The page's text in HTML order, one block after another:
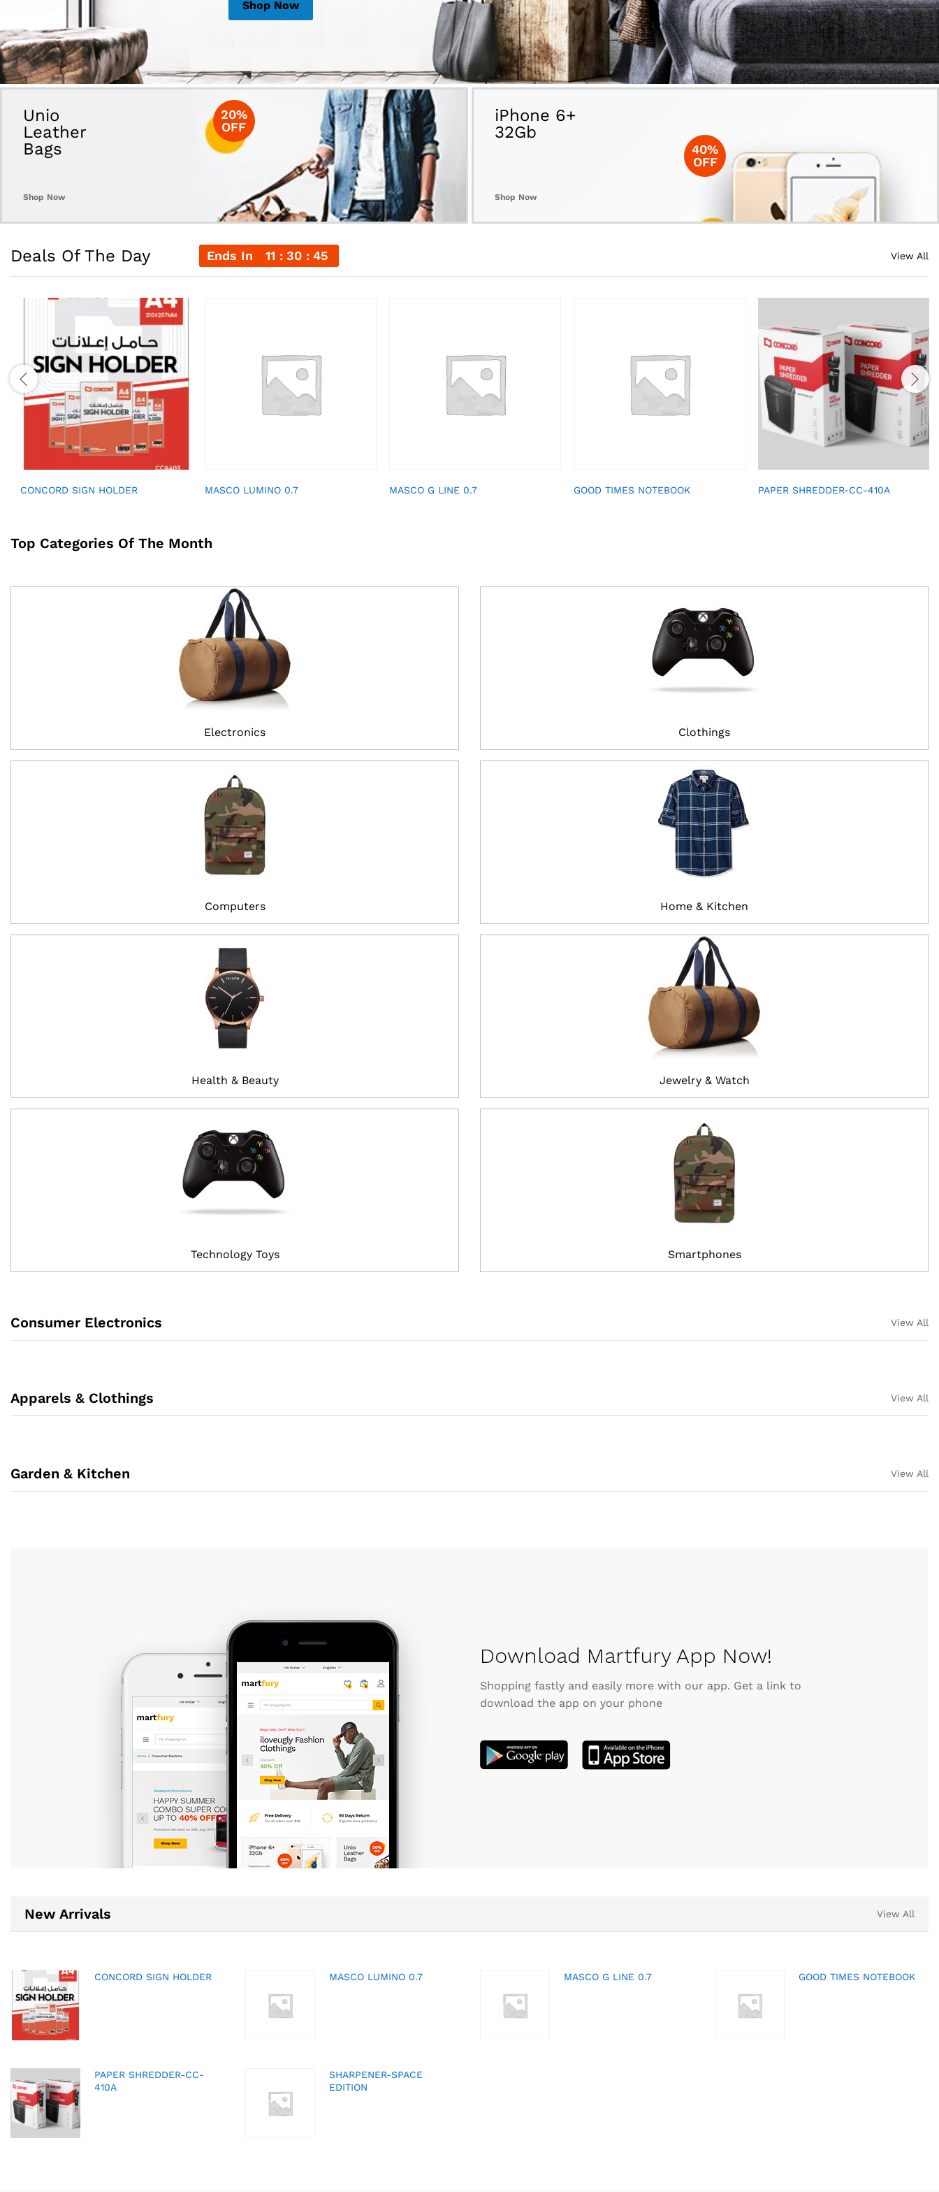
Shop Now
Shop Now
Shop Now
Unio
Leather
Bags
Shop Now
20%
OFF
iPhone 6+
32Gb
Shop Now
40%
OFF
Deals Of The Day Ends In 11 30 44 View All
CONCORD SIGN HOLDER MASCO LUMINO 0.7 MASCO G LINE 0.7 GOOD TIMES NOTEBOOK PAPER SHREDDER-CC-410A
Top Categories Of The Month
Electronics
Computers
Health & Beauty
Technology Toys
Clothings
Home & Kitchen
Jewelry & Watch
Smartphones
Consumer Electronics View All
Apparels & Clothings View All
Garden & Kitchen View All
Download Martfury App Now!
Shopping fastly and easily more with our app. Get a link to
download the app on your phone
New Arrivals View All
CONCORD SIGN HOLDER MASCO LUMINO 0.7 MASCO G LINE 0.7 GOOD TIMES NOTEBOOK
PAPER SHREDDER-CC-
410A
SHARPENER-SPACE
EDITION